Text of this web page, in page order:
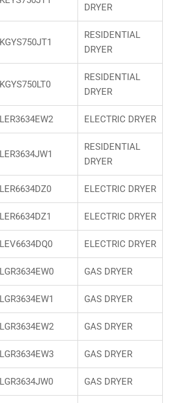
DRYER
KGYS750JT1
RESIDENTIAL
DRYER
KGYS750LT0
RESIDENTIAL
DRYER
LER3634EW2 ELECTRIC DRYER
LER3634JW1
RESIDENTIAL
DRYER
LER6634DZ0 ELECTRIC DRYER
LER6634DZ1 ELECTRIC DRYER
LEV6634DQ0 ELECTRIC DRYER
LGR3634EW0 GAS DRYER
LGR3634EW1 GAS DRYER
LGR3634EW2 GAS DRYER
LGR3634EW3 GAS DRYER
LGR3634JW0 GAS DRYER